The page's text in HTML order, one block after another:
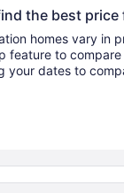
the best
homes vary in
feature to
your dates to